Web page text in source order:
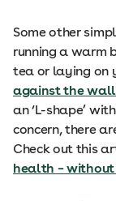
Some other
running a warm
tea or laying on
against the wall
an ‘L-shape’
concern, there
Check out this
health –